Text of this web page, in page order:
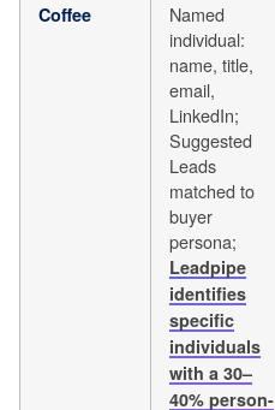
Coffee
Named
individual:
name, title,
email,
LinkedIn;
Suggested
Leads
matched to
buyer
persona;
Leadpipe
identifies
specific
individuals
with a 30–
40% person-